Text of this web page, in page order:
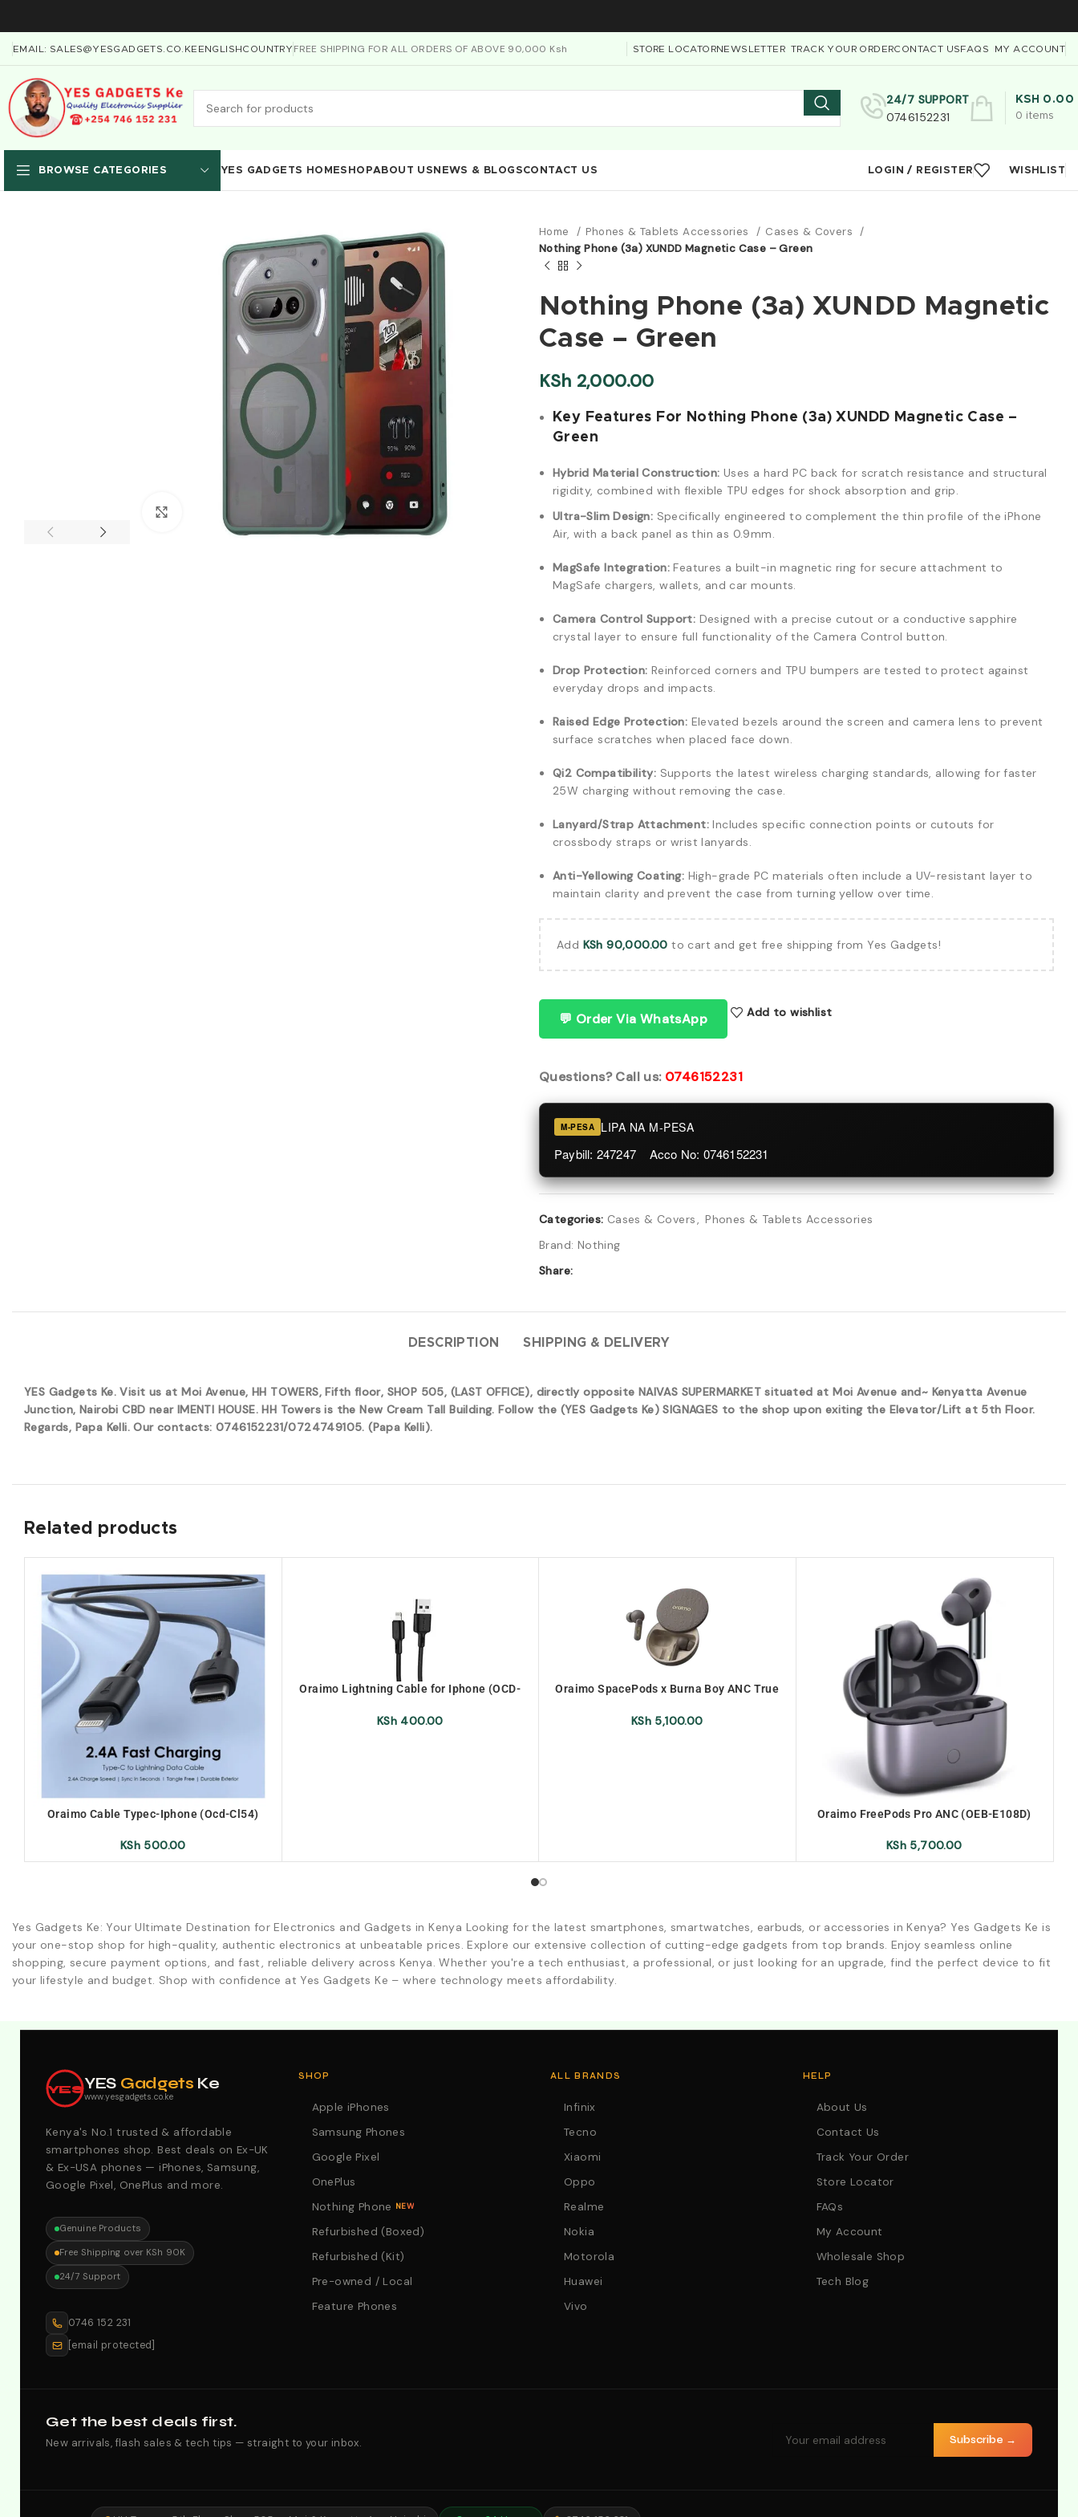
EMAIL: SALES@YESGADGETS.CO.KE ENGLISHCOUNTRY FREE SHIPPING FOR ALL ORDERS OF ABOVE 90,000 Ksh STORE LOCATORNEWSLETTER TRACK YOUR ORDERCONTACT USFAQS MY ACCOUNT
24/7 SUPPORT
0746152231
0 items
KSH 0.00
BROWSE CATEGORIES YES GADGETS HOMESHOPABOUT US NEWS & BLOGSCONTACT US LOGIN / REGISTER WISHLIST
Home Phones & Tablets Accessories
Cases & Covers
Nothing Phone (3a) XUNDD Magnetic Case – Green
Nothing Phone (3a) XUNDD Magnetic
Case – Green
KSh 2,000.00
Key Features For Nothing Phone (3a) XUNDD Magnetic Case –
Green
Hybrid Material Construction: Uses a hard PC back for scratch resistance and structural
rigidity, combined with flexible TPU edges for shock absorption and grip.
Ultra-Slim Design: Specifically engineered to complement the thin profile of the iPhone
Air, with a back panel as thin as 0.9mm.
MagSafe Integration: Features a built-in magnetic ring for secure attachment to
MagSafe chargers, wallets, and car mounts.
Camera Control Support: Designed with a precise cutout or a conductive sapphire
crystal layer to ensure full functionality of the Camera Control button.
Drop Protection: Reinforced corners and TPU bumpers are tested to protect against
everyday drops and impacts.
Raised Edge Protection: Elevated bezels around the screen and camera lens to prevent
surface scratches when placed face down.
Qi2 Compatibility: Supports the latest wireless charging standards, allowing for faster
25W charging without removing the case.
Lanyard/Strap Attachment: Includes specific connection points or cutouts for
crossbody straps or wrist lanyards.
Anti-Yellowing Coating: High-grade PC materials often include a UV-resistant layer to
maintain clarity and prevent the case from turning yellow over time.
Add KSh 90,000.00 to cart and get free shipping from Yes Gadgets!
💬 Order Via WhatsApp Add to wishlist
Questions? Call us: 0746152231
M-PESA LIPA NA M-PESA
Paybill: 247247 Acco No: 0746152231
Categories: Cases & Covers, Phones & Tablets Accessories
Brand: Nothing
Share:
DESCRIPTION SHIPPING & DELIVERY
YES Gadgets Ke. Visit us at Moi Avenue, HH TOWERS, Fifth floor, SHOP 505, (LAST OFFICE), directly opposite NAIVAS SUPERMARKET situated at Moi Avenue and~ Kenyatta Avenue
Junction, Nairobi CBD near IMENTI HOUSE. HH Towers is the New Cream Tall Building. Follow the (YES Gadgets Ke) SIGNAGES to the shop upon exiting the Elevator/Lift at 5th Floor.
Regards, Papa Kelli. Our contacts: 0746152231/0724749105. (Papa Kelli).
Related products
Oraimo Cable Typec-Iphone (Ocd-Cl54)
KSh500.00
Oraimo Lightning Cable for Iphone (OCD-
KSh400.00
Oraimo SpacePods x Burna Boy ANC True
URANOLITHGREY)
KSh 5,100.00
Oraimo FreePods Pro ANC (OEB-E108D)
KSh 5,700.00
Yes Gadgets Ke: Your Ultimate Destination for Electronics and Gadgets in Kenya Looking for the latest smartphones, smartwatches, earbuds, or accessories in Kenya? Yes Gadgets Ke is
your one-stop shop for high-quality, authentic electronics at unbeatable prices. Explore our extensive collection of cutting-edge gadgets from top brands. Enjoy seamless online
shopping, secure payment options, and fast, reliable delivery across Kenya. Whether you're a tech enthusiast, a professional, or just looking for an upgrade, find the perfect device to fit
your lifestyle and budget. Shop with confidence at Yes Gadgets Ke – where technology meets affordability.
YESYES Gadgets Ke
www.yesgadgets.co.ke
Kenya's No.1 trusted & affordable
smartphones shop. Best deals on Ex-UK
& Ex-USA phones — iPhones, Samsung,
Google Pixel, OnePlus and more.
Genuine Products
Free Shipping over KSh 90K
24/7 Support
0746 152 231
[email protected]
SHOP
Apple iPhones
Samsung Phones
Google Pixel
OnePlus
Nothing Phone NEW
Refurbished (Boxed)
Refurbished (Kit)
Pre-owned / Local
Feature Phones
ALL BRANDS
Infinix
Tecno
Xiaomi
Oppo
Realme
Nokia
Motorola
Huawei
Vivo
HELP
About Us
Contact Us
Track Your Order
Store Locator
FAQs
My Account
Wholesale Shop
Tech Blog
Get the best deals first.
New arrivals, flash sales & tech tips — straight to your inbox. Subscribe →